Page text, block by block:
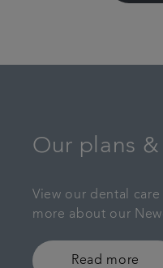
Our plans &
View our dental
more about our
Read more